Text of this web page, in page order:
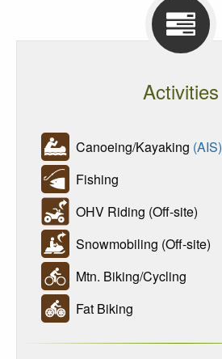
Activities
Canoeing/Kayaking (AIS)
Fishing
OHV Riding (Off-site)
Snowmobiling (Off-site)
Mtn. Biking/Cycling
Fat Biking